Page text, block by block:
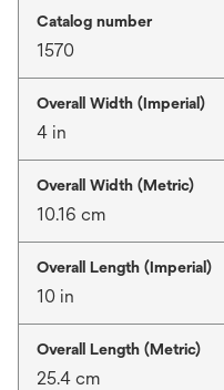
Catalog number
1570
Overall Width (Imperial)
4 in
Overall Width (Metric)
10.16 cm
Overall Length (Imperial)
10 in
Overall Length (Metric)
25.4 cm